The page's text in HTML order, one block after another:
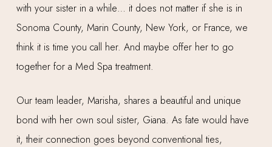
with your sister in a while… it does not matter if she is in
Sonoma County, Marin County, New York, or France, we
think it is time you call her. And maybe offer her to go
together for a Med Spa treatment.
Our team leader, Marisha, shares a beautiful and unique
bond with her own soul sister, Giana. As fate would have
it, their connection goes beyond conventional ties,